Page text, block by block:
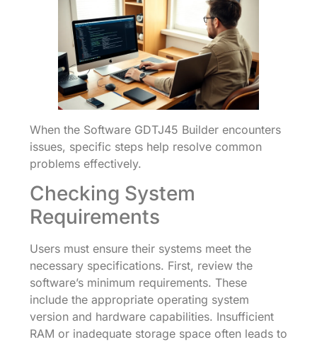
When the Software GDTJ45 Builder encounters
issues, specific steps help resolve common
problems effectively.
Checking System
Requirements
Users must ensure their systems meet the
necessary specifications. First, review the
software’s minimum requirements. These
include the appropriate operating system
version and hardware capabilities. Insufficient
RAM or inadequate storage space often leads to